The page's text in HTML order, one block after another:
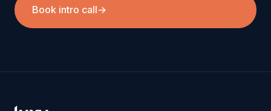
Book intro call→